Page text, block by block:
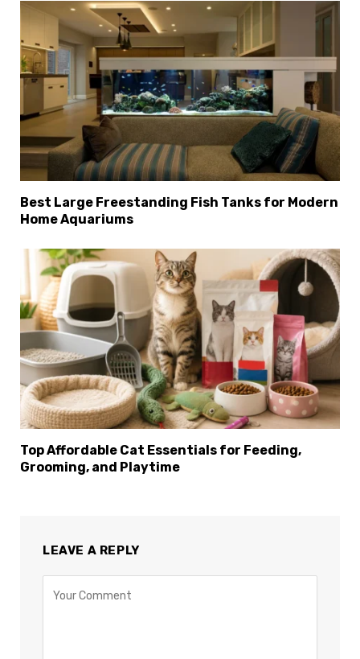
Best Large Freestanding Fish Tanks for Modern
Home Aquariums
Top Affordable Cat Essentials for Feeding,
Grooming, and Playtime
LEAVE A REPLY
Select Language ×